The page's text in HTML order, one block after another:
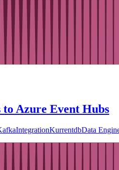
to Azure Event Hubs
IntegrationKurrentdbData